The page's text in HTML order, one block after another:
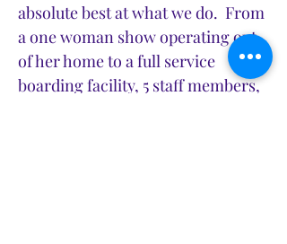
absolute best at what we do. From
a one woman show operating out
of her home to a full service
boarding facility, 5 staff members,